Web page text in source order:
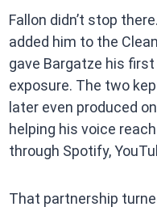
Fallon didn’t stop
added him to the
gave Bargatze his
exposure. The two
later even produced
helping his voice
through Spotify,
That partnership